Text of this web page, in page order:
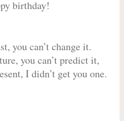
birthday!
you can’t change it.
you can’t predict it,
I didn’t get you one.